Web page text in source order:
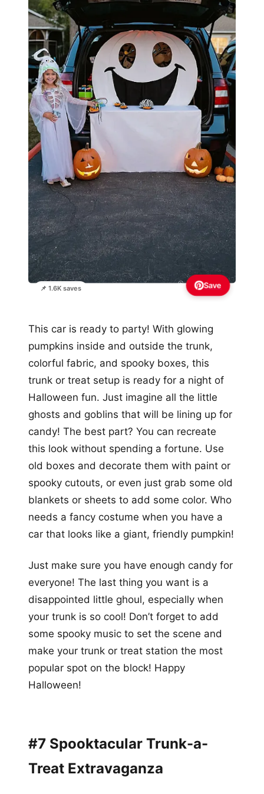
📌 1.6K saves Save
This car is ready to party! With glowing
pumpkins inside and outside the trunk,
colorful fabric, and spooky boxes, this
trunk or treat setup is ready for a night of
Halloween fun. Just imagine all the little
ghosts and goblins that will be lining up for
candy! The best part? You can recreate
this look without spending a fortune. Use
old boxes and decorate them with paint or
spooky cutouts, or even just grab some old
blankets or sheets to add some color. Who
needs a fancy costume when you have a
car that looks like a giant, friendly pumpkin!
Just make sure you have enough candy for
everyone! The last thing you want is a
disappointed little ghoul, especially when
your trunk is so cool! Don’t forget to add
some spooky music to set the scene and
make your trunk or treat station the most
popular spot on the block! Happy
Halloween!
#7 Spooktacular Trunk-a-
Treat Extravaganza